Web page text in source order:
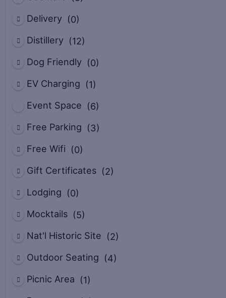
Delivery (0)
Distillery (12)
Dog Friendly (0)
EV Charging (1)
Event Space (6)
Free Parking (3)
Free Wifi (0)
Gift Certificates (2)
Lodging (0)
Mocktails (5)
Nat'l Historic Site (2)
Outdoor Seating (4)
Picnic Area (1)